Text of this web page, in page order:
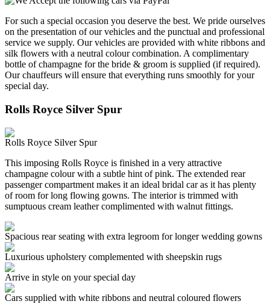
For such a special occasion you deserve the best. We pride ourselves
on the presentation of our vehicles and the punctual and professional
service we supply. Our vehicles are provided with white ribbons and
silk flowers with a neutral colour combination. A complimentary
bottle of champagne for the bride & groom is supplied (if required).
Our chauffeurs will ensure that everything runs smoothly for your
special day.
Rolls Royce Silver Spur
Rolls Royce Silver Spur
This imposing Rolls Royce is finished in a very attractive
champagne colour with a subtle hint of pink. The extended rear
passenger compartment makes it an ideal bridal car as it has plenty
of room for long flowing gowns. The interior is trimmed with
sumptuous cream leather complimented with walnut fittings.
Spacious rear seating with extra legroom for longer wedding gowns
Luxurious upholstery complemented with sheepskin rugs
Arrive in style on your special day
Cars supplied with white ribbons and neutral coloured flowers